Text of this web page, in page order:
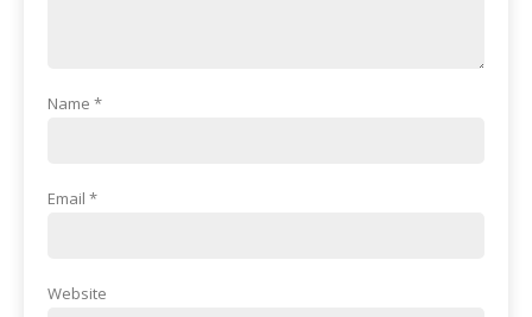
Name *
Email *
Website